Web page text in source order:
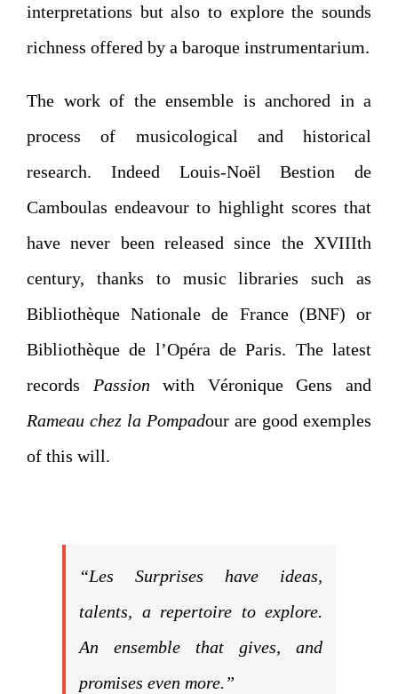
interpretations but also to explore the sounds
richness offered by a baroque instrumentarium.
The work of the ensemble is anchored in a
process of musicological and historical
research. Indeed Louis-Noël Bestion de
Camboulas endeavour to highlight scores that
have never been released since the XVIIIth
century, thanks to music libraries such as
Bibliothèque Nationale de France (BNF) or
Bibliothèque de l’Opéra de Paris. The latest
records Passion with Véronique Gens and
Rameau chez la Pompadour are good exemples
of this will.
“Les Surprises have ideas,
talents, a repertoire to explore.
An ensemble that gives, and
promises even more.”